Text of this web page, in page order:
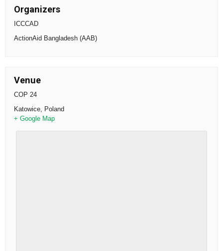
Organizers
ICCCAD
ActionAid Bangladesh (AAB)
Venue
COP 24
Katowice, Poland
+ Google Map